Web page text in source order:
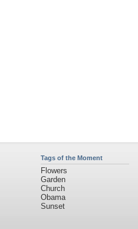
Tags of the Moment
Flowers
Garden
Church
Obama
Sunset